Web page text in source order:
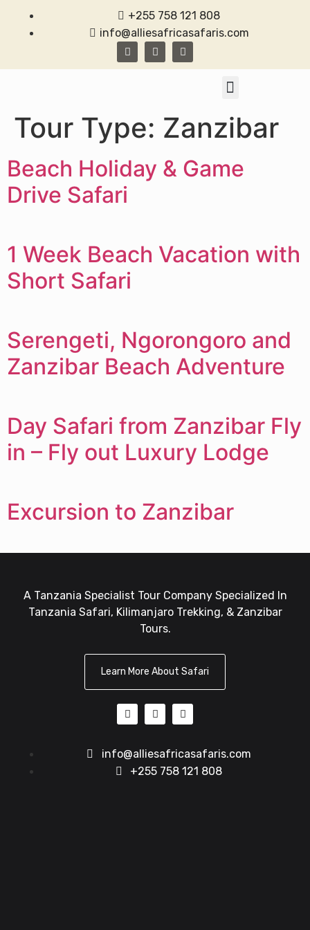
+255 758 121 808
info@alliesafricasafaris.com
Tour Type: Zanzibar
Beach Holiday & Game
Drive Safari
1 Week Beach Vacation with
Short Safari
Serengeti, Ngorongoro and
Zanzibar Beach Adventure
Day Safari from Zanzibar Fly
in – Fly out Luxury Lodge
Excursion to Zanzibar
A Tanzania Specialist Tour Company Specialized In
Tanzania Safari, Kilimanjaro Trekking, & Zanzibar
Tours.
Learn More About Safari
info@alliesafricasafaris.com
+255 758 121 808